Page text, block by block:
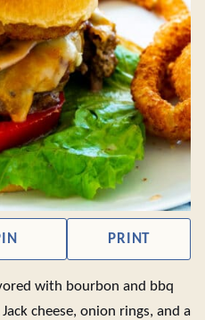
PRINT
with bourbon and bbq
cheese, onion rings, and a